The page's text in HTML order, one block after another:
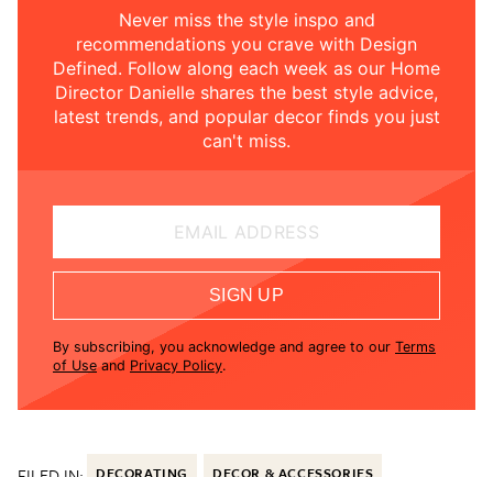
Never miss the style inspo and
recommendations you crave with Design
Defined. Follow along each week as our Home
Director Danielle shares the best style advice,
latest trends, and popular decor finds you just
can't miss.
EMAIL ADDRESS
SIGN UP
By subscribing, you acknowledge and agree to our Terms
of Use and Privacy Policy.
DECORATING DECOR & ACCESSORIES